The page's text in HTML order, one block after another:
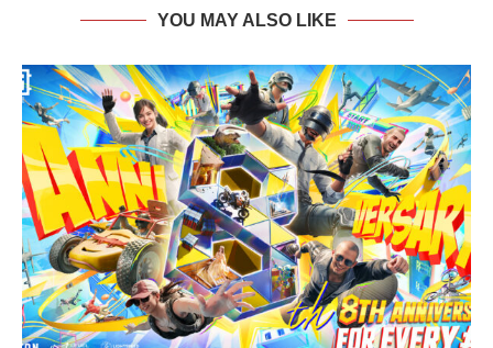
YOU MAY ALSO LIKE